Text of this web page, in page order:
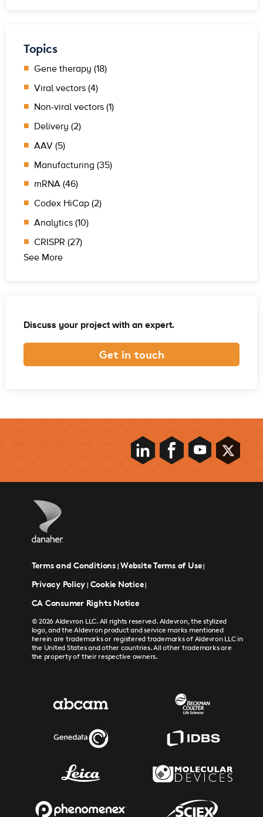
Topics
Gene therapy (18)
Viral vectors (4)
Non-viral vectors (1)
Delivery (2)
AAV (5)
Manufacturing (35)
mRNA (46)
Codex HiCap (2)
Analytics (10)
CRISPR (27)
See More
Discuss your project with an expert.
Get in touch
Terms and Conditions|Website Terms of Use|
Privacy Policy | Cookie Notice|
CA Consumer Rights Notice
© 2026 Aldevron LLC. All rights reserved. Aldevron, the stylized
logo, and the Aldevron product and service marks mentioned
herein are trademarks or registered trademarks of Aldevron LLC in
the United States and other countries. All other trademarks are
the property of their respective owners.